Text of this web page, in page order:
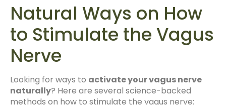
Natural Ways on How
to Stimulate the Vagus
Nerve
Looking for ways to activate your vagus nerve
naturally? Here are several science-backed
methods on how to stimulate the vagus nerve: